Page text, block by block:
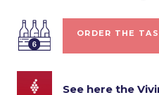
ORDER THE
See here the